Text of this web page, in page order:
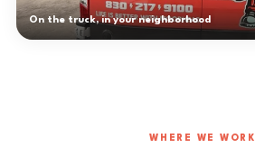
On the truck, in your neighborhood
WHERE WE WORK